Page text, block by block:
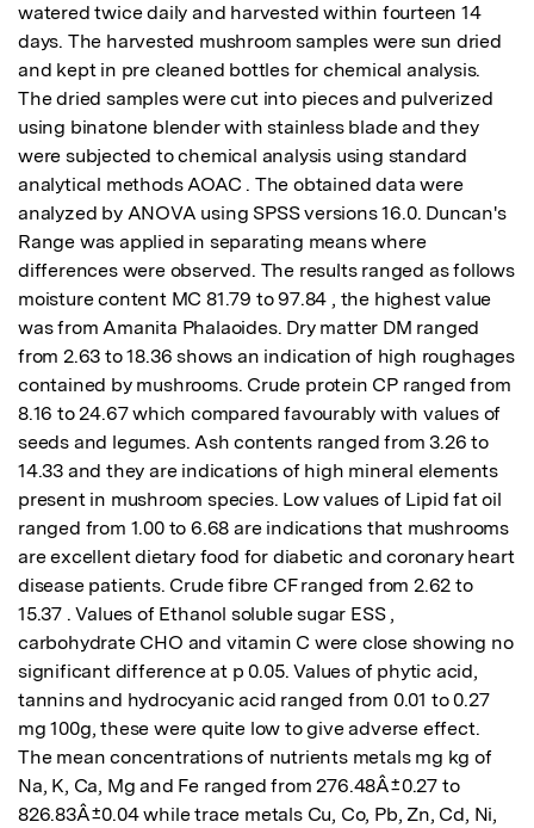
watered twice daily and harvested within fourteen 14
days. The harvested mushroom samples were sun dried
and kept in pre cleaned bottles for chemical analysis.
The dried samples were cut into pieces and pulverized
using binatone blender with stainless blade and they
were subjected to chemical analysis using standard
analytical methods AOAC . The obtained data were
analyzed by ANOVA using SPSS versions 16.0. Duncan's
Range was applied in separating means where
differences were observed. The results ranged as follows
moisture content MC 81.79 to 97.84 , the highest value
was from Amanita Phalaoides. Dry matter DM ranged
from 2.63 to 18.36 shows an indication of high roughages
contained by mushrooms. Crude protein CP ranged from
8.16 to 24.67 which compared favourably with values of
seeds and legumes. Ash contents ranged from 3.26 to
14.33 and they are indications of high mineral elements
present in mushroom species. Low values of Lipid fat oil
ranged from 1.00 to 6.68 are indications that mushrooms
are excellent dietary food for diabetic and coronary heart
disease patients. Crude fibre CF ranged from 2.62 to
15.37 . Values of Ethanol soluble sugar ESS ,
carbohydrate CHO and vitamin C were close showing no
significant difference at p 0.05. Values of phytic acid,
tannins and hydrocyanic acid ranged from 0.01 to 0.27
mg 100g, these were quite low to give adverse effect.
The mean concentrations of nutrients metals mg kg of
Na, K, Ca, Mg and Fe ranged from 276.48Â±0.27 to
826.83Â±0.04 while trace metals Cu, Co, Pb, Zn, Cd, Ni,